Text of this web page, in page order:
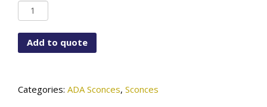
WF-
6792-
115-
01TR-
quantity
Add to quote
Categories: ADA Sconces, Sconces